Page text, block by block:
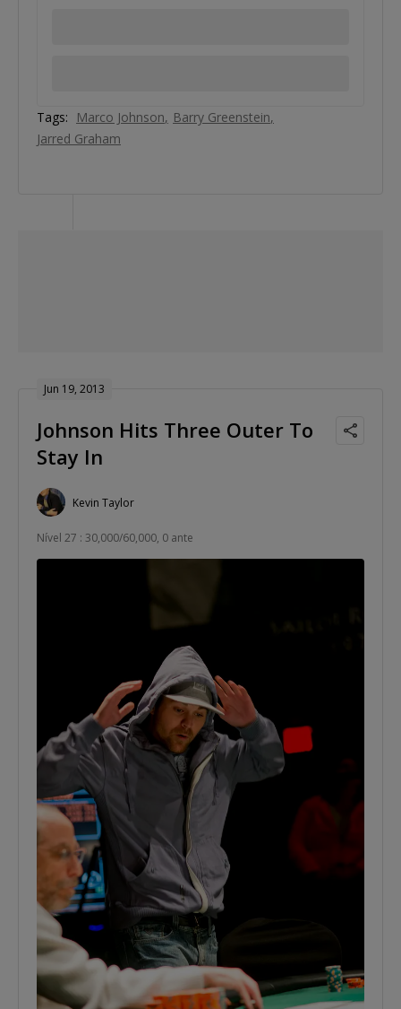
Tags: Marco Johnson
Barry Greenstein
Jarred Graham
Jun 19, 2013
Johnson Hits Three Outer To
Stay In
Kevin Taylor
Nível 27 : 30,000/60,000, 0 ante